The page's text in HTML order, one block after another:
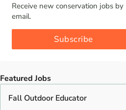
Receive new conservation jobs by
email.
Subscribe
Featured Jobs
Fall Outdoor Educator